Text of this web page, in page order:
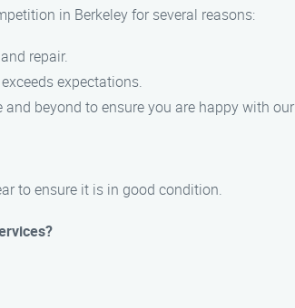
in Berkeley for several reasons:
repair.
expectations.
beyond to ensure you are happy with
to ensure it is in good condition.